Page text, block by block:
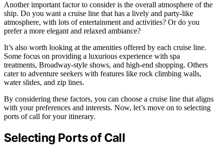
Another important factor to consider is the overall atmosphere of the
ship. Do you want a cruise line that has a lively and party-like
atmosphere, with lots of entertainment and activities? Or do you
prefer a more elegant and relaxed ambiance?
It’s also worth looking at the amenities offered by each cruise line.
Some focus on providing a luxurious experience with spa
treatments, Broadway-style shows, and high-end shopping. Others
cater to adventure seekers with features like rock climbing walls,
water slides, and zip lines.
By considering these factors, you can choose a cruise line that aligns
with your preferences and interests. Now, let’s move on to selecting
ports of call for your itinerary.
Selecting Ports of Call